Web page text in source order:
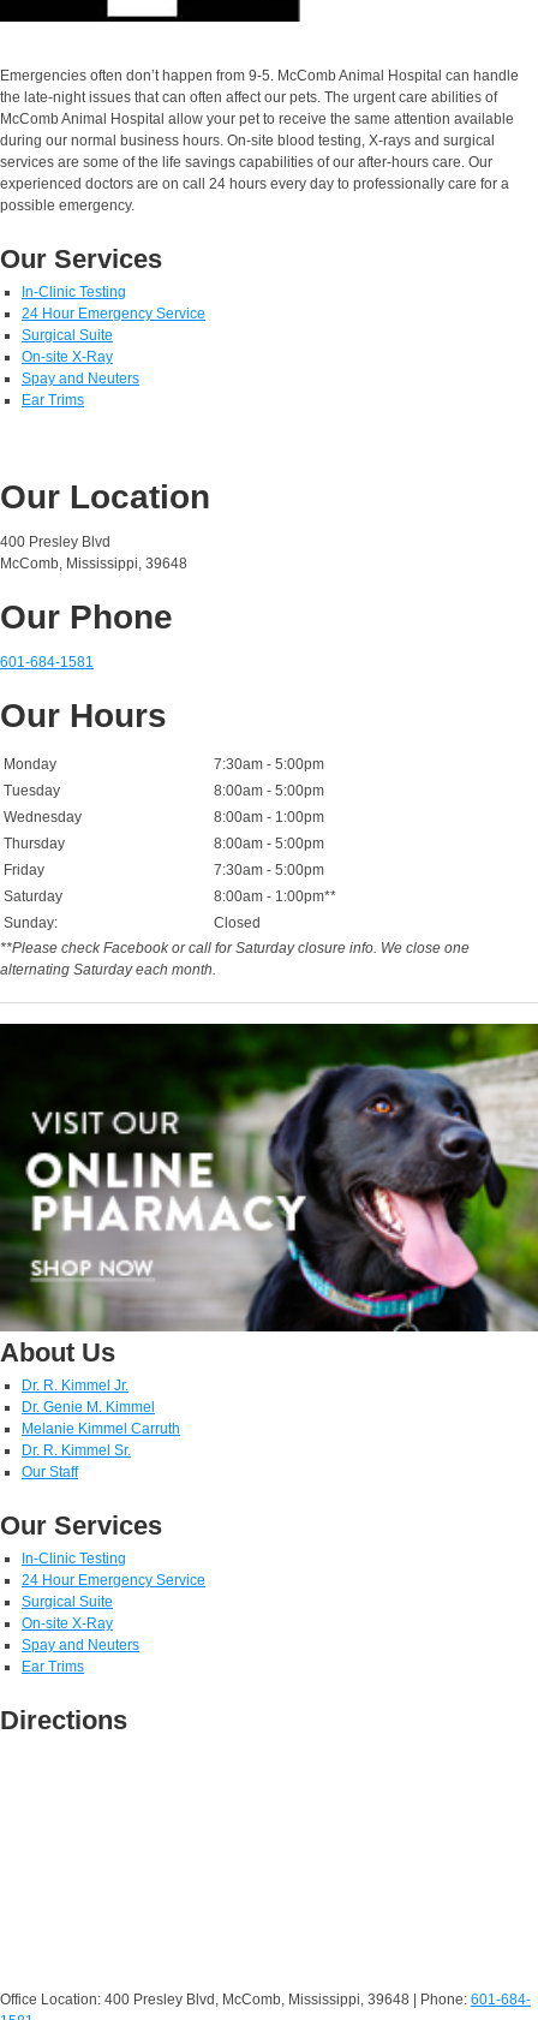
Emergencies often don’t happen from 9-5. McComb Animal Hospital can handle
the late-night issues that can often affect our pets. The urgent care abilities of
McComb Animal Hospital allow your pet to receive the same attention available
during our normal business hours. On-site blood testing, X-rays and surgical
services are some of the life savings capabilities of our after-hours care. Our
experienced doctors are on call 24 hours every day to professionally care for a
possible emergency.
Our Services
In-Clinic Testing
24 Hour Emergency Service
Surgical Suite
On-site X-Ray
Spay and Neuters
Ear Trims
Our Location
400 Presley Blvd
McComb, Mississippi, 39648
Our Phone
601-684-1581
Our Hours
Monday
7:30am - 5:00pm
Tuesday
8:00am - 5:00pm
Wednesday
8:00am - 1:00pm
Thursday
8:00am - 5:00pm
Friday
7:30am - 5:00pm
Saturday
8:00am - 1:00pm**
Sunday:
Closed
**Please check Facebook or call for Saturday closure info. We close one
alternating Saturday each month.
About Us
Dr. R. Kimmel Jr.
Dr. Genie M. Kimmel
Melanie Kimmel Carruth
Dr. R. Kimmel Sr.
Our Staff
Our Services
In-Clinic Testing
24 Hour Emergency Service
Surgical Suite
On-site X-Ray
Spay and Neuters
Ear Trims
Directions
Office Location: 400 Presley Blvd, McComb, Mississippi, 39648 | Phone: 601-684-